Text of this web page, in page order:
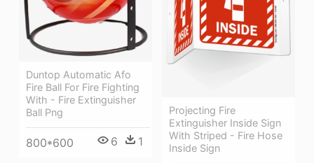
Duntop Automatic Afo
Fire Ball For Fire Fighting
With - Fire Extinguisher
Ball Png
800*600 6 1
Projecting Fire
Extinguisher Inside Sign
With Striped - Fire Hose
Inside Sign